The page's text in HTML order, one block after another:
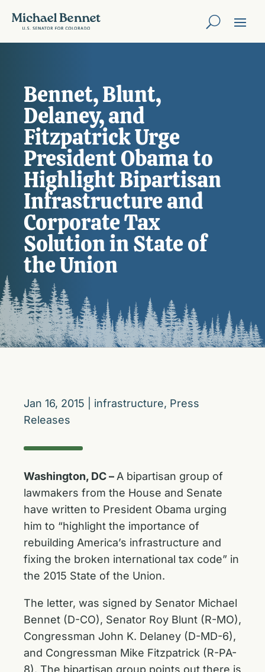
Bennet, Blunt,
Delaney, and
Fitzpatrick Urge
President Obama to
Highlight Bipartisan
Infrastructure and
Corporate Tax
Solution in State of
the Union
Jan 16, 2015 infrastructure, Press
Releases
Washington, DC – A bipartisan group of
lawmakers from the House and Senate
have written to President Obama urging
him to “highlight the importance of
rebuilding America’s infrastructure and
fixing the broken international tax code” in
the 2015 State of the Union.
The letter, was signed by Senator Michael
Bennet (D-CO), Senator Roy Blunt (R-MO),
Congressman John K. Delaney (D-MD-6),
and Congressman Mike Fitzpatrick (R-PA-
8). The bipartisan group points out there is